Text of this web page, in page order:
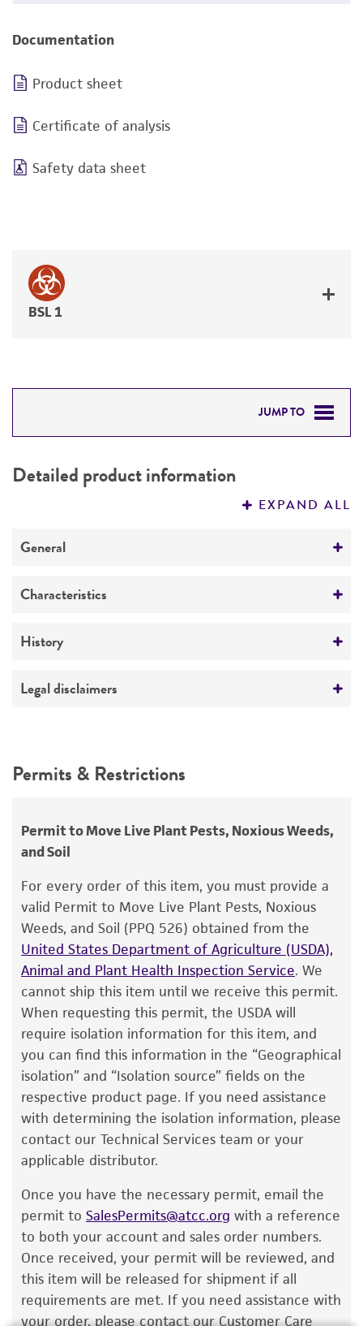
Documentation
Product sheet
Certificate of analysis
Safety data sheet
BSL 1
JUMP TO
PERMITS & RESTRICTIONS
Detailed product information
EXPAND ALL
General
Specific applications
Characteristics
Mycoplasma contamination
History
Deposited as
CB Skotland
Legal disclaimers
use only. It is not intended for any animal or
Warranty
The product is provided 'AS IS' and the viability
of ATCC® products is warranted for 30 days
from the date of shipment, provided that the
customer has stored and handled the product
according to the information included on the
product information sheet, website, and
Certificate of Analysis. For living cultures, ATCC
lists the media formulation and reagents that
have been found to be effective for the
product. While other unspecified media and
reagents may also produce satisfactory results,
a change in the ATCC and/or depositor-
recommended protocols may affect the
recovery, growth, and/or function of the
or reagent is used, the ATCC warranty for
viability is no longer valid. Except as expressly
set forth herein, no other warranties of any
kind are provided, express or implied, including,
but not limited to, any implied warranties of
merchantability, fitness for a particular
Permits & Restrictions
Permit to Move Live Plant Pests, Noxious Weeds,
and Soil
For every order of this item, you must provide a
valid Permit to Move Live Plant Pests, Noxious
Weeds, and Soil (PPQ 526) obtained from the
United States Department of Agriculture (USDA),
Animal and Plant Health Inspection Service. We
cannot ship this item until we receive this permit.
When requesting this permit, the USDA will
require isolation information for this item, and
you can find this information in the “Geographical
isolation” and “Isolation source” fields on the
respective product page. If you need assistance
with determining the isolation information, please
contact our Technical Services team or your
applicable distributor.
Once you have the necessary permit, email the
permit to SalesPermits@atcc.org with a reference
to both your account and sales order numbers.
Once received, your permit will be reviewed, and
this item will be released for shipment if all
requirements are met. If you need assistance with
your order, please contact our Customer Care